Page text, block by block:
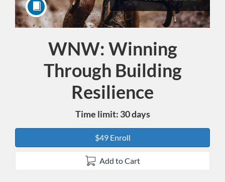
Course
WNW: Winning
Through Building
Resilience
Time limit: 30 days
$49 Enroll
Add to Cart